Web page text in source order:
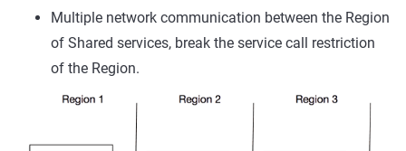
Multiple network communication between the Region
of Shared services, break the service call restriction
of the Region.